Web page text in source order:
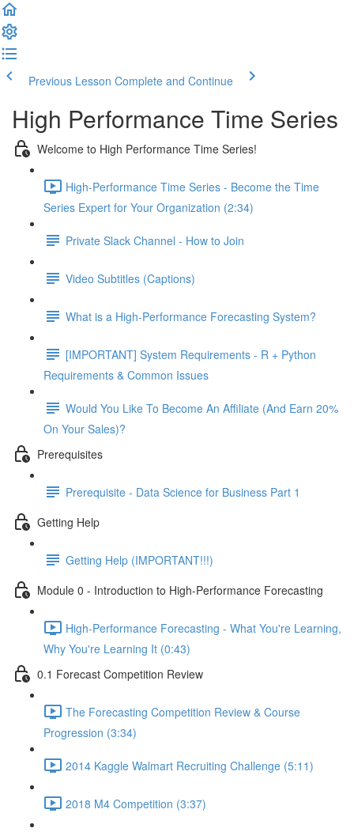
Previous Lesson Complete and Continue
High Performance Time Series
Welcome to High Performance Time Series!
High-Performance Time Series - Become the Time
Series Expert for Your Organization (2:34)
Private Slack Channel - How to Join
Video Subtitles (Captions)
What is a High-Performance Forecasting System?
[IMPORTANT] System Requirements - R + Python
Requirements & Common Issues
Would You Like To Become An Affiliate (And Earn 20%
On Your Sales)?
Prerequisites
Prerequisite - Data Science for Business Part 1
Getting Help
Getting Help (IMPORTANT!!!)
Module 0 - Introduction to High-Performance Forecasting
High-Performance Forecasting - What You're Learning,
Why You're Learning It (0:43)
0.1 Forecast Competition Review
The Forecasting Competition Review & Course
Progression (3:34)
2014 Kaggle Walmart Recruiting Challenge (5:11)
2018 M4 Competition (3:37)